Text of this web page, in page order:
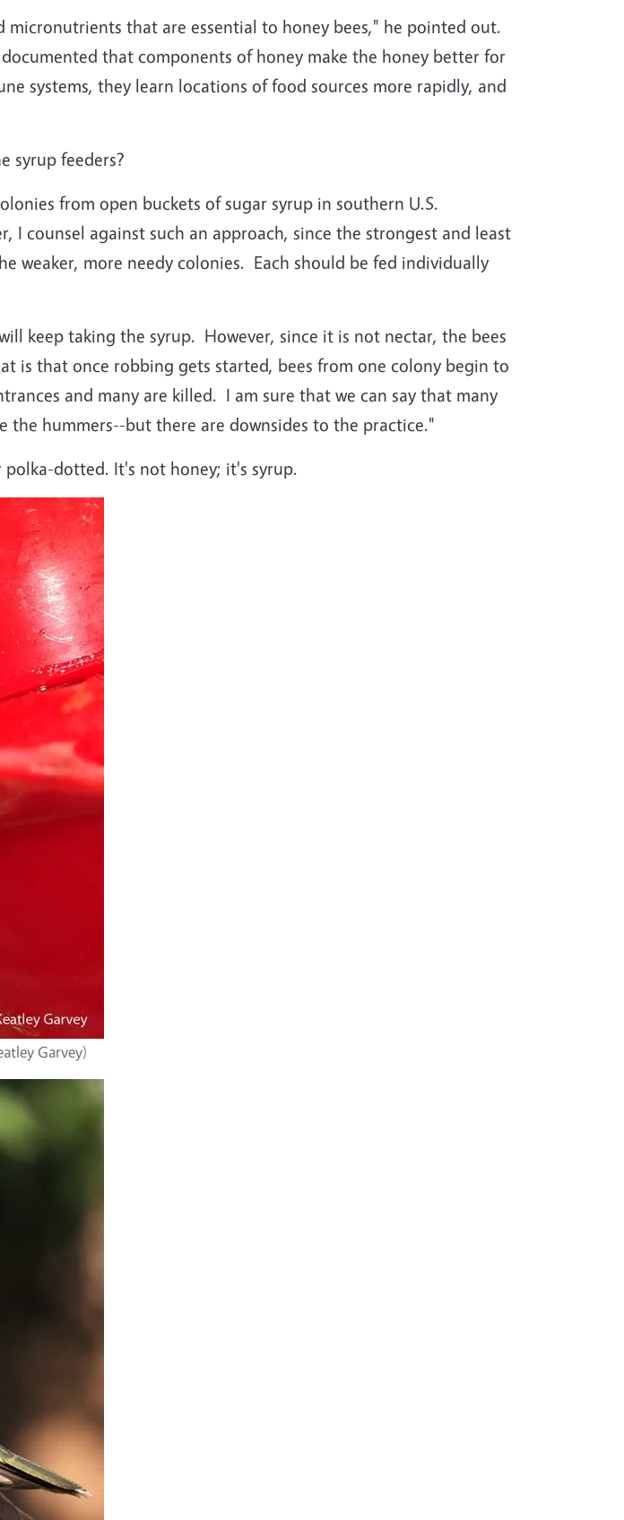
that are essential to honey bees," he pointed out.
that components of honey make the honey better for
systems, they learn locations of food sources more rapidly, and
syrup feeders?
from open buckets of sugar syrup in southern U.S.
counsel against such an approach, since the strongest and least
weaker, more needy colonies. Each should be fed individually
keep taking the syrup. However, since it is not nectar, the bees
is that once robbing gets started, bees from one colony begin to
and many are killed. I am sure that we can say that many
hummers--but there are downsides to the practice."
dotted. It's not honey; it's syrup.
Garvey)